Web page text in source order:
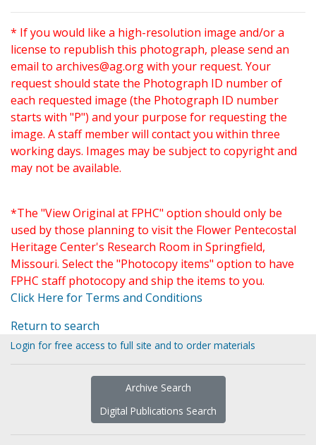
* If you would like a high-resolution image and/or a
license to republish this photograph, please send an
email to archives@ag.orgwith your request. Your
request should state the Photograph ID number of
each requested image (the Photograph ID number
starts with "P") and your purpose for requesting the
image. A staff member will contact you within three
working days. Images may be subject to copyright and
may not be available.
*The "View Original at FPHC" option should only be
used by those planning to visit the Flower Pentecostal
Heritage Center's Research Room in Springfield,
Missouri. Select the "Photocopy items" option to have
FPHC staff photocopy and ship the items to you.
Click Here for Terms and Conditions
Return to search
Login for free access to full site and to order materials
Archive Search
Digital Publications Search